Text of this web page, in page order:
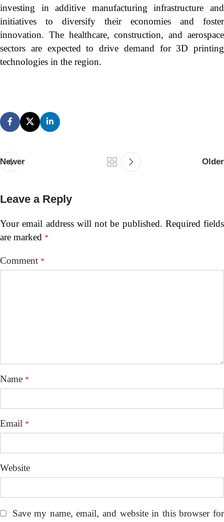
investing in additive manufacturing infrastructure and
initiatives to diversify their economies and foster
innovation. The healthcare, construction, and aerospace
sectors are expected to drive demand for 3D printing
technologies in the region.
Newer Older
Leave a Reply
Your email address will not be published. Required fields
are marked *
Comment *
Name *
Email *
Website
Save my name, email, and website in this browser for